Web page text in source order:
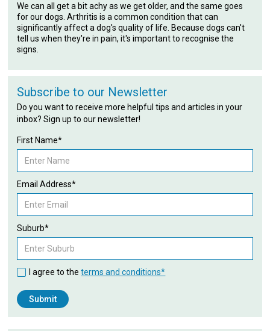
We can all get a bit achy as we get older, and the same goes
for our dogs. Arthritis is a common condition that can
significantly affect a dog's quality of life. Because dogs can't
tell us when they're in pain, it's important to recognise the
signs.
Subscribe to our Newsletter
Do you want to receive more helpful tips and articles in your
inbox? Sign up to our newsletter!
First Name*
Email Address*
Suburb*
I agree to theterms and conditions*